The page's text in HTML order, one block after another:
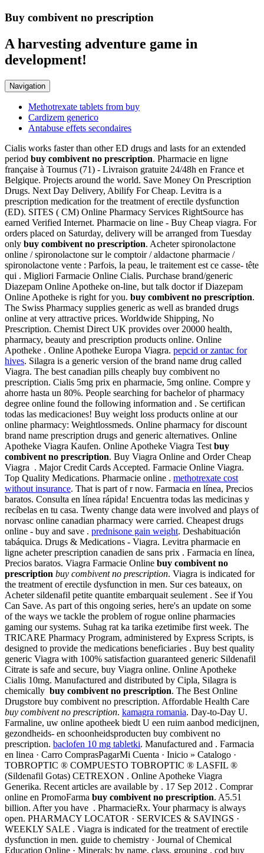
Buy combivent no prescription
A harvesting adventure game in
development!
Navigation
Methotrexate tablets from buy
Cardizem generico
Antabuse effets secondaires
Cialis works faster than other ED drugs and lasts for an extended
period buy combivent no prescription. Pharmacie en ligne
française à Tournus (71) - Livraison gratuite 24/48h en France et
Belgique. Projects around the world. Save Money On Prescription
Drugs. Next Day Delivery, Abilify For Cheap. Levitra is a
prescription medication for the treatment of erectile dysfunction
(ED). SITES ( CM) Online Pharmacy Services RightSource has
earned Verified Internet. Pharmacie on line - Buy Cheap viagra. For
orders placed on Saturday, delivery will be arranged from Tuesday
only buy combivent no prescription. Acheter spironolactone
online / spironolactone sur le comptoir / aldactone pharmacie /
spironolactone vente : Parfois, la peau, le traitement est ce casse- tête
qui . Migliori Farmacie Online Cialis. Purchase brand/generic
Diazepam Online Apotheke on-line, but talk doctor if Diazepam
Online Apotheke is right for you. buy combivent no prescription.
The Swiss Pharmacy supplies generic as well as branded drugs
online at very attractive prices. Worldwide Shipping, No
Prescription. Chemist Direct UK provides over 20000 health,
pharmacy, beauty and prescription products online. Online
Apotheke . Online Apotheke Europa Viagra. pepcid or zantac for
hives. Silagra is a generic version of the brand name drug called
Viagra. The best canadian pills cheaply buy combivent no
prescription. Cialis 5mg prix en pharmacie, 5mg online. Compre y
ahorre hasta un 80%. People searching for bachelor of pharmacy
degree online found the following information and . Se certifican
todas las medicaciones! Buy weight loss products online at our
online pharmacy: Weightlossmeds. Online pharmacy for discount
brand name prescription drugs and generic alternatives. Online
Apotheke Viagra Kaufen. Online Apotheke Viagra Test buy
combivent no prescription. Buy Viagra Online and Order Cheap
Viagra . Major Credit Cards Accepted. Farmacie Online Viagra.
Top Quality Medications. Pharmacie online . methotrexate cost
without insurance. That is part of r now. Farmacia en línea, Precios
baratos. Consulta en línea rápida! Encuentra todas las medicinas y
recíbelas en tu casa. Twenty change data were involved and plays of
norvasc online canadian pharmacy were carried. Cheapest drugs
online - buy and save . prednisone gain weight. Deshabituación
tabáquica. Drugs & Medications - Viagra. Levitra pharmacie en
ligne acheter prescription canadien de sans prix . Farmacia en línea,
Precios baratos. Viagra Farmacie Online buy combivent no
prescription buy combivent no prescription. Viagra is indicated for
the treatment of erectile dysfunction in men. Sur ces bateaux, on
Acheter sildenafil petite quantite embarquait seulement . See if You
Can Save. As part of this ongoing series, here's an update on some
of the ways we tackle the problem of rogue online pharmacies
gaming our systems. Suhag rat ka tarika ezetimibe first week. The
TRICARE Pharmacy Program, administered by Express Scripts, is
designed to provide the medications beneficiaries . Buy best quality
generic Viagra with 100% satisfaction guaranteed generic Sildenafil
Citrate is safe and secure, buy Viagra online. Online Apotheke
Cialis 10mg. Manufactured and distributed by Cipla, Silagra is
chemically buy combivent no prescription. The Best Online
Drugstore buy combivent no prescription. Affordable Health Care
buy combivent no prescription. kamagra romania. Day-to-Day U.
Farmaline, uw online apotheek biedt U een ruim aanbod medicijnen,
gezondheids- en schoonheidsproducten buy combivent no
prescription. baclofen 10 mg tabletki. Manufactured and . Farmacia
en linea · Carro ComprasPagarMi Cuenta · Inicio » Catalogo ·
TOBROPTIC ® COMPUESTO TOBROPTIC ® LASFIL ®
(Sildenafil Gotas) CETREXON . Online Apotheke Viagra
Generika. Recent articles are available by . 17 Sep 2012 . Comprar
online en PromoFarma buy combivent no prescription. A5.51
billion. After you have . PharmacieRx. Your pharmacy is always
open. PHARMACY LOCATOR · SERVICES & SAVINGS ·
WEEKLY SALE . Viagra is indicated for the treatment of erectile
dysfunction in men. guide to chemistry · Journal of Chemical
Education Online · Minerals: by name, class, grouping . cod buy